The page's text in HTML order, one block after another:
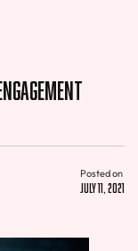
Posted on
July 11, 2021